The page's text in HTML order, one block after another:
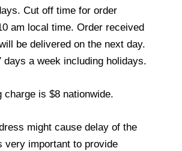
Cut off time for order
am local time. Order received
be delivered on the next day.
days a week including holidays.
charge is $8 nationwide.
might cause delay of the
very important to provide